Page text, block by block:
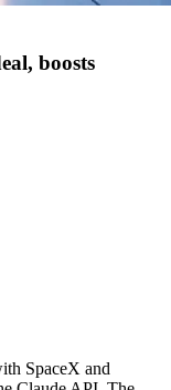
boosts
SpaceX and